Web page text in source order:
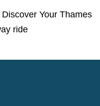
Your Thames
ride